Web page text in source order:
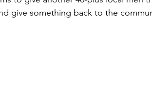
give something back to the